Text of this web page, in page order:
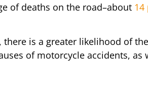
of deaths on the road–about 14
is a greater likelihood of
of motorcycle accidents,